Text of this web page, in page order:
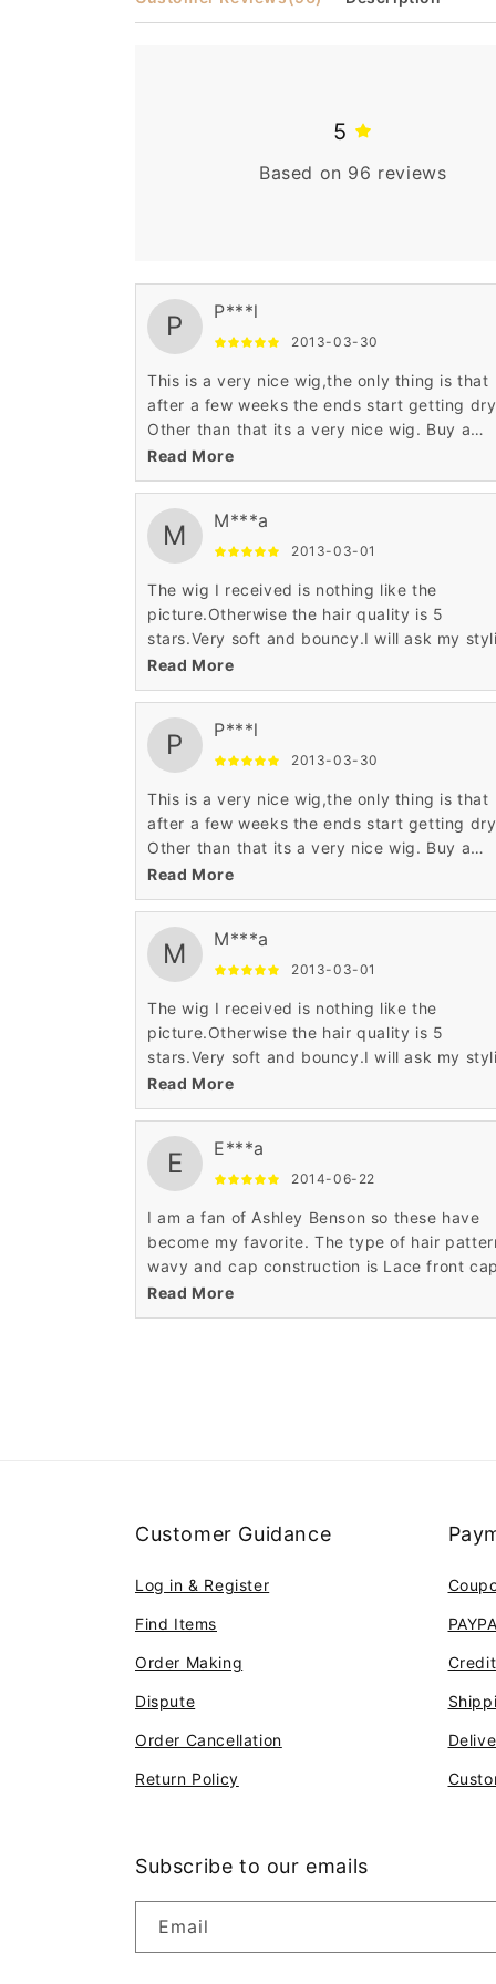
5
Based on 96 reviews
P P***l
2013-03-30
This is a very nice wig,the only thing is that
after a few weeks the ends start getting
Other than that its a very nice wig. Buy a
product to soften up the dry ends and it will
good to go. :)
Read More
M M***a
2013-03-01
The wig I received is nothing like the
picture.Otherwise the hair quality is 5
stars.Very soft and bouncy.I will ask my
to fix it.
Read More
P P***l
2013-03-30
This is a very nice wig,the only thing is that
after a few weeks the ends start getting
Other than that its a very nice wig. Buy a
product to soften up the dry ends and it will
good to go. :)
Read More
M M***a
2013-03-01
The wig I received is nothing like the
picture.Otherwise the hair quality is 5
stars.Very soft and bouncy.I will ask my
to fix it.
Read More
E E***a
2014-06-22
I am a fan of Ashley Benson so these have
become my favorite. The type of hair
wavy and cap construction is Lace front
The price is very low as compared to others.
The medium length till shoulders is also
Read More
Customer Guidance
Log in & Register
Find Items
Order Making
Dispute
Order Cancellation
Return Policy
Subscribe to our emails
Email